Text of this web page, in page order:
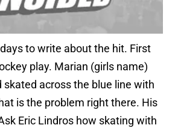
to write about the hit. First
play. Marian (girls name)
skated across the blue line with
is the problem right there. His
Eric Lindros how skating with